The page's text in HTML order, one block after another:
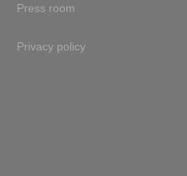
Press room
Privacy policy